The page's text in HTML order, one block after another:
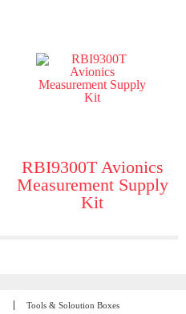
RBI9300T Avionics
Measurement Supply
Kit
Tools & Soloution Boxes